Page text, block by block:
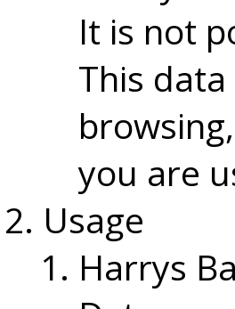
It is not
This
you are
Usage
Harrys